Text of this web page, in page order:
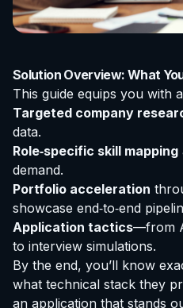
Solution Overview: What
This guide equips you with
Targeted company
data.
Role‑specific skill mapping
demand.
Portfolio acceleration
showcase end‑to‑end
Application tactics—from
to interview simulations.
By the end, you’ll know
what technical stack they
an application that stands